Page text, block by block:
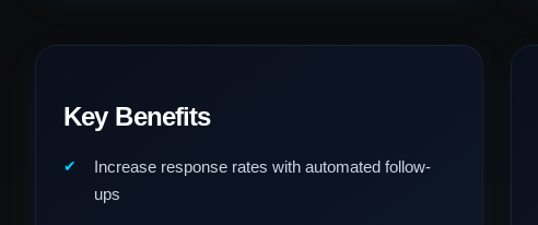
Key Benefits
Increase response rates with automated follow-
ups